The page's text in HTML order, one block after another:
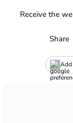
Receive the
Add
Share